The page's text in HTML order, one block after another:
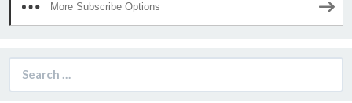
More Subscribe Options
for: